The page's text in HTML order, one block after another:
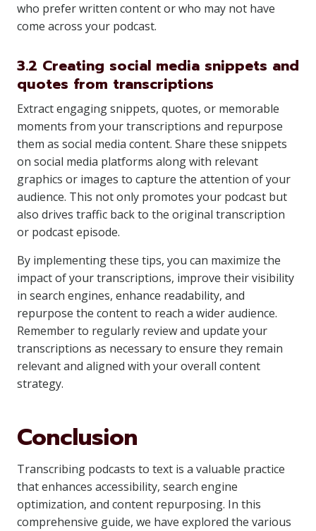
who prefer written content or who may not have
come across your podcast.
3.2 Creating social media snippets and
quotes from transcriptions
Extract engaging snippets, quotes, or memorable
moments from your transcriptions and repurpose
them as social media content. Share these snippets
on social media platforms along with relevant
graphics or images to capture the attention of your
audience. This not only promotes your podcast but
also drives traffic back to the original transcription
or podcast episode.
By implementing these tips, you can maximize the
impact of your transcriptions, improve their visibility
in search engines, enhance readability, and
repurpose the content to reach a wider audience.
Remember to regularly review and update your
transcriptions as necessary to ensure they remain
relevant and aligned with your overall content
strategy.
Conclusion
Transcribing podcasts to text is a valuable practice
that enhances accessibility, search engine
optimization, and content repurposing. In this
comprehensive guide, we have explored the various